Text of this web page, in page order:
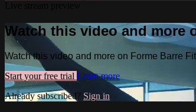
Watch this video and more
Watch this video and more on Forme Barre
Start your free trial Learn more
Already subscribed? Sign in